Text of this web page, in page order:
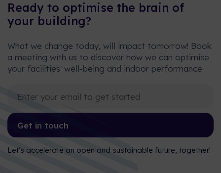
Ready to optimise the brain of
your building?
What we change today, will impact tomorrow! Book
a meeting with us to discover how we can optimise
your facilities' well-being and indoor performance.
Get in touch
Let's accelerate an open and sustainable future, together!